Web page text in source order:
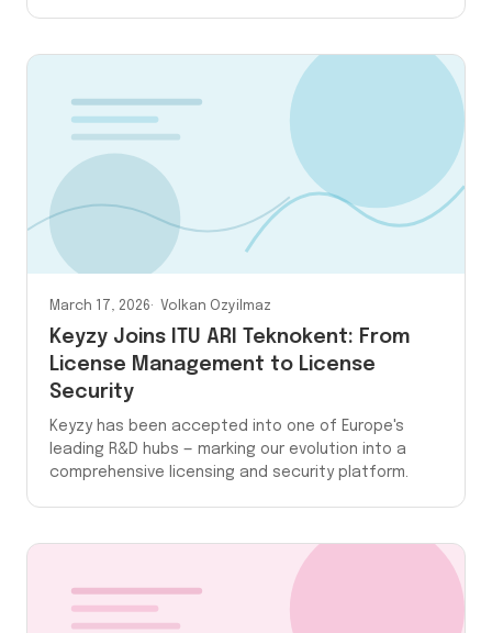
March 17, 2026 Volkan Ozyilmaz
Keyzy Joins ITU ARI Teknokent: From
License Management to License
Security
Keyzy has been accepted into one of Europe's
leading R&D hubs — marking our evolution into a
comprehensive licensing and security platform.